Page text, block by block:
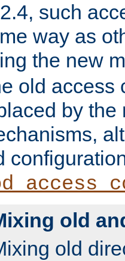
such
way as
the new
old access
by the
old
old